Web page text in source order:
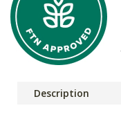
Description